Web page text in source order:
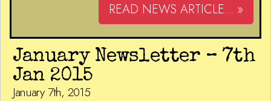
READ NEWS ARTICLE... »
January Newsletter – 7th
Jan 2015
January 7th, 2015